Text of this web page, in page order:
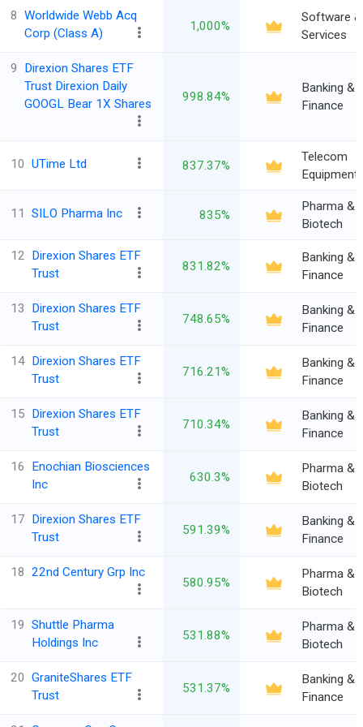
8 Worldwide Webb Acq
Corp (Class A)
1,000%
Software &
Services
9
Direxion Shares ETF
Trust Direxion Daily
GOOGL Bear 1X Shares
998.84%
Banking &
Finance
10 UTime Ltd 837.37%
Telecom
Equipment
11 SILO Pharma Inc 835%
Pharma &
Biotech
12 Direxion Shares ETF
Trust
831.82%
Banking &
Finance
13
Direxion Shares ETF
Trust
748.65%
Banking &
Finance
14 Direxion Shares ETF
Trust
716.21%
Banking &
Finance
15 Direxion Shares ETF
Trust
710.34%
Banking &
Finance
16
Enochian Biosciences
Inc
630.3%
Pharma &
Biotech
17 Direxion Shares ETF
Trust
591.39%
Banking &
Finance
18 22nd Century Grp Inc
580.95%
Pharma &
Biotech
19 Shuttle Pharma
Holdings Inc
531.88%
Pharma &
Biotech
20 GraniteShares ETF
Trust
531.37%
Banking &
Finance